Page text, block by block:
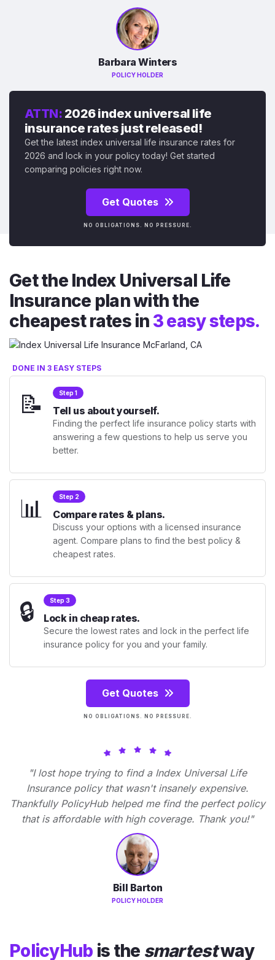
Barbara Winters
POLICY HOLDER
ATTN: 2026 index universal life
insurance rates just released!
Get the latest index universal life insurance rates for
2026 and lock in your policy today! Get started
comparing policies right now.
Get Quotes
NO OBLIGATIONS. NO PRESSURE.
Get the Index Universal Life
Insurance plan with the
cheapest rates in 3 easy steps.
DONE IN 3 EASY STEPS
📝 Step 1
Tell us about yourself.
Finding the perfect life insurance policy starts with
answering a few questions to help us serve you
better.
📊 Step 2
Compare rates & plans.
Discuss your options with a licensed insurance
agent. Compare plans to find the best policy &
cheapest rates.
🔒 Step 3
Lock in cheap rates.
Secure the lowest rates and lock in the perfect life
insurance policy for you and your family.
Get Quotes
NO OBLIGATIONS. NO PRESSURE.
"I lost hope trying to find a Index Universal Life
Insurance policy that wasn't insanely expensive.
Thankfully PolicyHub helped me find the perfect policy
that is affordable with high coverage. Thank you!"
Bill Barton
POLICY HOLDER
PolicyHub is the smartestway